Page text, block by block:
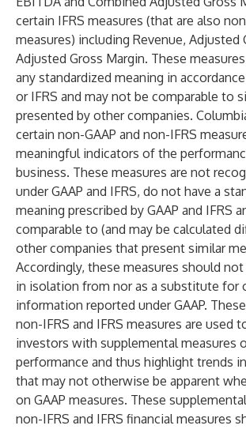
certain IFRS measures (that are also
measures) including Revenue, Adjusted
Adjusted Gross Margin. These
any standardized meaning in
or IFRS and may not be comparable to
presented by other companies.
certain non-GAAP and non-IFRS
meaningful indicators of the
business. These measures are not
under GAAP and IFRS, do not have a
meaning prescribed by GAAP and IFRS
comparable to (and may be calculated
other companies that present similar
Accordingly, these measures should
in isolation from nor as a substitute for
information reported under GAAP.
non-IFRS and IFRS measures are used
investors with supplemental measures
performance and thus highlight trends
that may not otherwise be apparent
on GAAP measures. These
non-IFRS and IFRS financial measures